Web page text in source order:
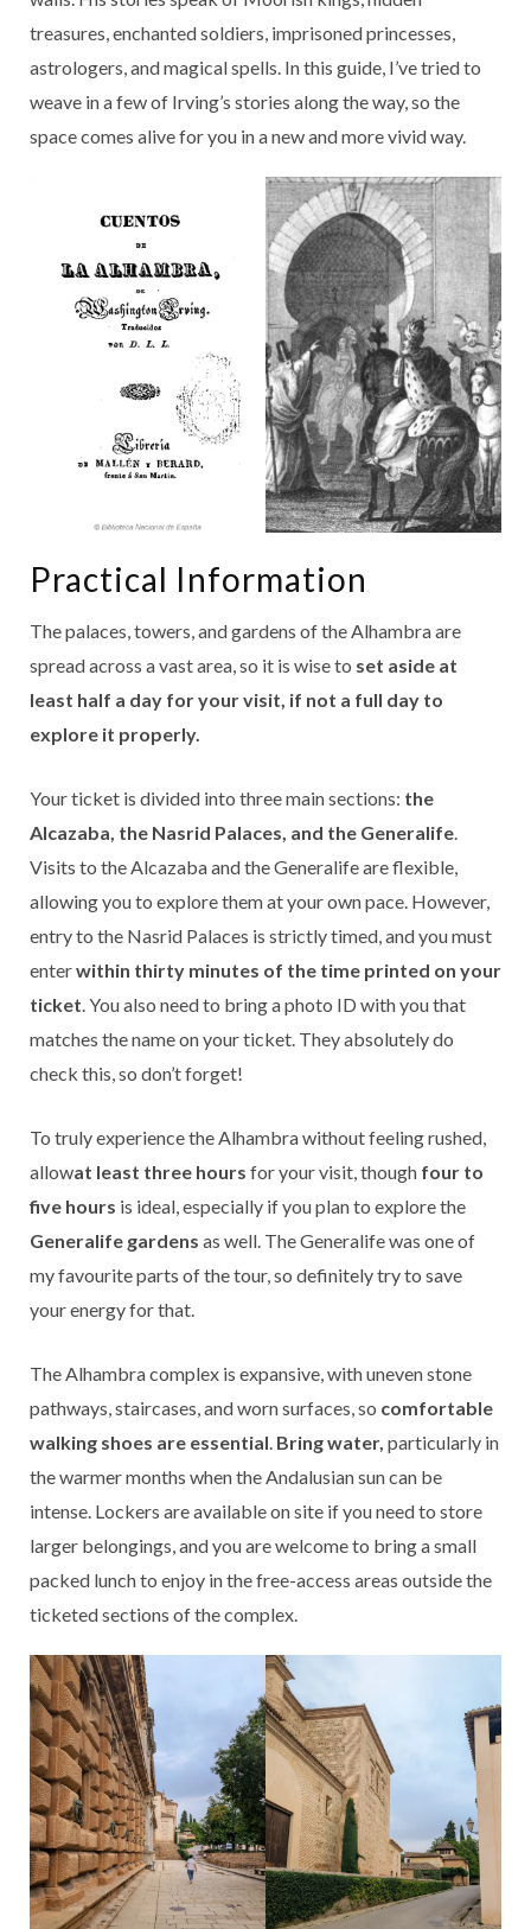
treasures, enchanted soldiers, imprisoned princesses,
astrologers, and magical spells. In this guide, I’ve tried to
weave in a few of Irving’s stories along the way, so the
space comes alive for you in a new and more vivid way.
Practical Information
The palaces, towers, and gardens of the Alhambra are
spread across a vast area, so it is wise to set aside at
least half a day for your visit, if not a full day to
explore it properly.
Your ticket is divided into three main sections: the
Alcazaba, the Nasrid Palaces, and the Generalife
Visits to the Alcazaba and the Generalife are flexible,
allowing you to explore them at your own pace. However,
entry to the Nasrid Palaces is strictly timed, and you must
enterwithin thirty minutes of the time printed on your
ticket . You also need to bring a photo ID with you that
matches the name on your ticket. They absolutely do
check this, so don’t forget!
To truly experience the Alhambra without feeling rushed,
allowat least three hours for your visit, though four to
five hours is ideal, especially if you plan to explore the
Generalife gardens as well. The Generalife was one of
my favourite parts of the tour, so definitely try to save
your energy for that.
The Alhambra complex is expansive, with uneven stone
pathways, staircases, and worn surfaces, so comfortable
walking shoes are essential Bring water, particularly in
the warmer months when the Andalusian sun can be
intense. Lockers are available on site if you need to store
larger belongings, and you are welcome to bring a small
packed lunch to enjoy in the free-access areas outside the
ticketed sections of the complex.